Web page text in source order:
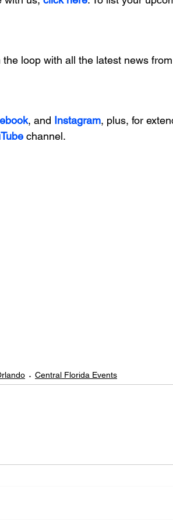
the loop with all the latest news
, and Instagram, plus, for
channel.
Central Florida Events